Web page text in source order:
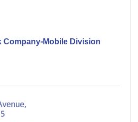
Mobile Division